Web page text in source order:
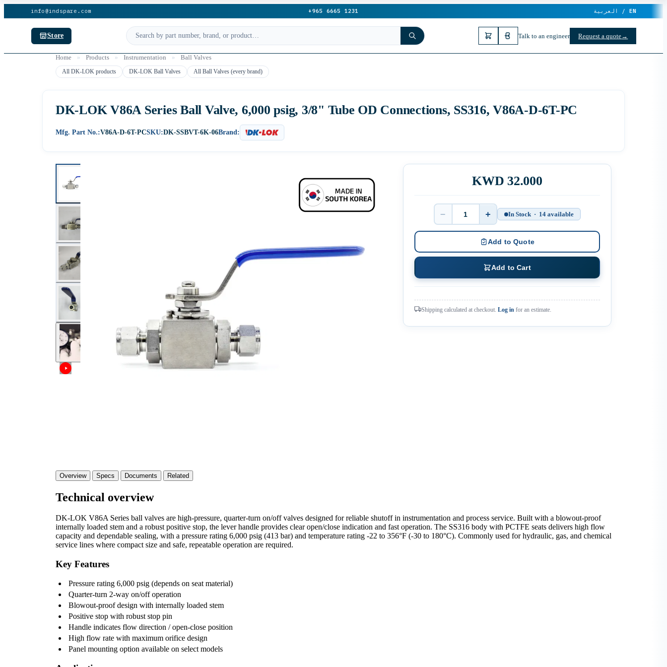
info@indspare.com +965 6665 1231 العربية / EN
Store Talk to an engineer Request a quote→
Home » Products » Instrumentation » Ball Valves
All DK-LOK products DK-LOK Ball Valves All Ball Valves (every brand)
DK-LOK V86A Series Ball Valve, 6,000 psig, 3/8" Tube OD Connections, SS316, V86A-D-6T-PC
Mfg. Part No.:V86A-D-6T-PCSKU:DK-SSBVT-6K-06Brand:
KWD 32.000
Quantity
− + In Stock · 14 available
Add to Quote
Add to Cart
Shipping calculated at checkout. Log in for an estimate.
Overview Specs Documents Related
Technical overview
DK-LOK V86A Series ball valves are high-pressure, quarter-turn on/off valves designed for reliable shutoff in instrumentation and process service. Built with a blowout-proof
internally loaded stem and a robust positive stop, the lever handle provides clear open/close indication and fast operation. The SS316 body with PCTFE seats delivers high flow
capacity and dependable sealing, with a pressure rating 6,000 psig (413 bar) and temperature rating -22 to 356°F (-30 to 180°C). Commonly used for hydraulic, gas, and chemical
service lines where compact size and safe, repeatable operation are required.
Key Features
Pressure rating 6,000 psig (depends on seat material)
Quarter-turn 2-way on/off operation
Blowout-proof design with internally loaded stem
Positive stop with robust stop pin
Handle indicates flow direction / open-close position
High flow rate with maximum orifice design
Panel mounting option available on select models